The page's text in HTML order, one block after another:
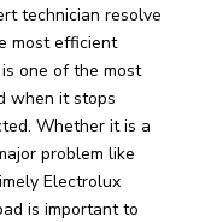
technician resolve
most efficient
one of the most
when it stops
Whether it is a
problem like
Electrolux
is important to